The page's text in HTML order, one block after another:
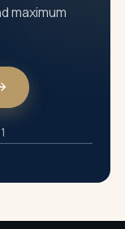
maximum